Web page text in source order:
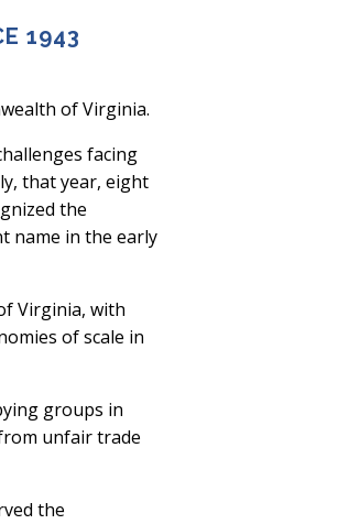
1943
of Virginia.
facing
that year, eight
the
name in the early
Virginia, with
of scale in
groups in
unfair trade
the